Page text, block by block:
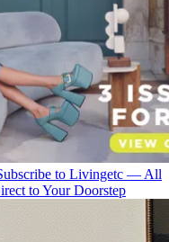
to Livingetc — All
to Your Doorstep